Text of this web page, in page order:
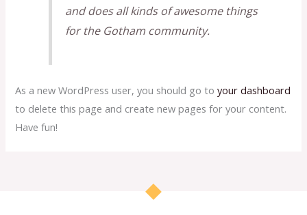
and does all kinds of awesome things
for the Gotham community.
As a new WordPress user, you should go toyour dashboard
to delete this page and create new pages for your content.
Have fun!